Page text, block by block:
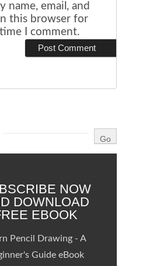
name, email, and
this browser for
I comment.
NOW
DOWNLOAD
EBOOK
Pencil Drawing - A
Guide eBook